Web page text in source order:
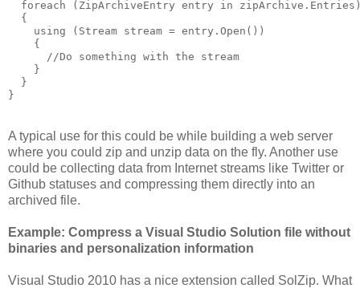
foreach (ZipArchiveEntry entry in
{
using (Stream stream = entry.Open())
{
//Do something with the stream
}
}
}
A typical use for this could be while building a web server
where you could zip and unzip data on the fly. Another use
could be collecting data from Internet streams like Twitter or
Github statuses and compressing them directly into an
archived file.
Example: Compress a Visual Studio Solution file without
binaries and personalization information
Visual Studio 2010 has a nice extension called SolZip. What